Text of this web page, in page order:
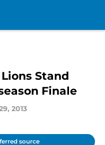
Stand
Finale
2013
source